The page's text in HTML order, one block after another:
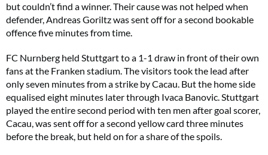
but couldn’t find a winner. Their cause was not helped when
defender, Andreas Goriltz was sent off for a second bookable
offence five minutes from time.
FC Nurnberg held Stuttgart to a 1-1 draw in front of their own
fans at the Franken stadium. The visitors took the lead after
only seven minutes from a strike by Cacau. But the home side
equalised eight minutes later through Ivaca Banovic. Stuttgart
played the entire second period with ten men after goal scorer,
Cacau, was sent off for a second yellow card three minutes
before the break, but held on for a share of the spoils.